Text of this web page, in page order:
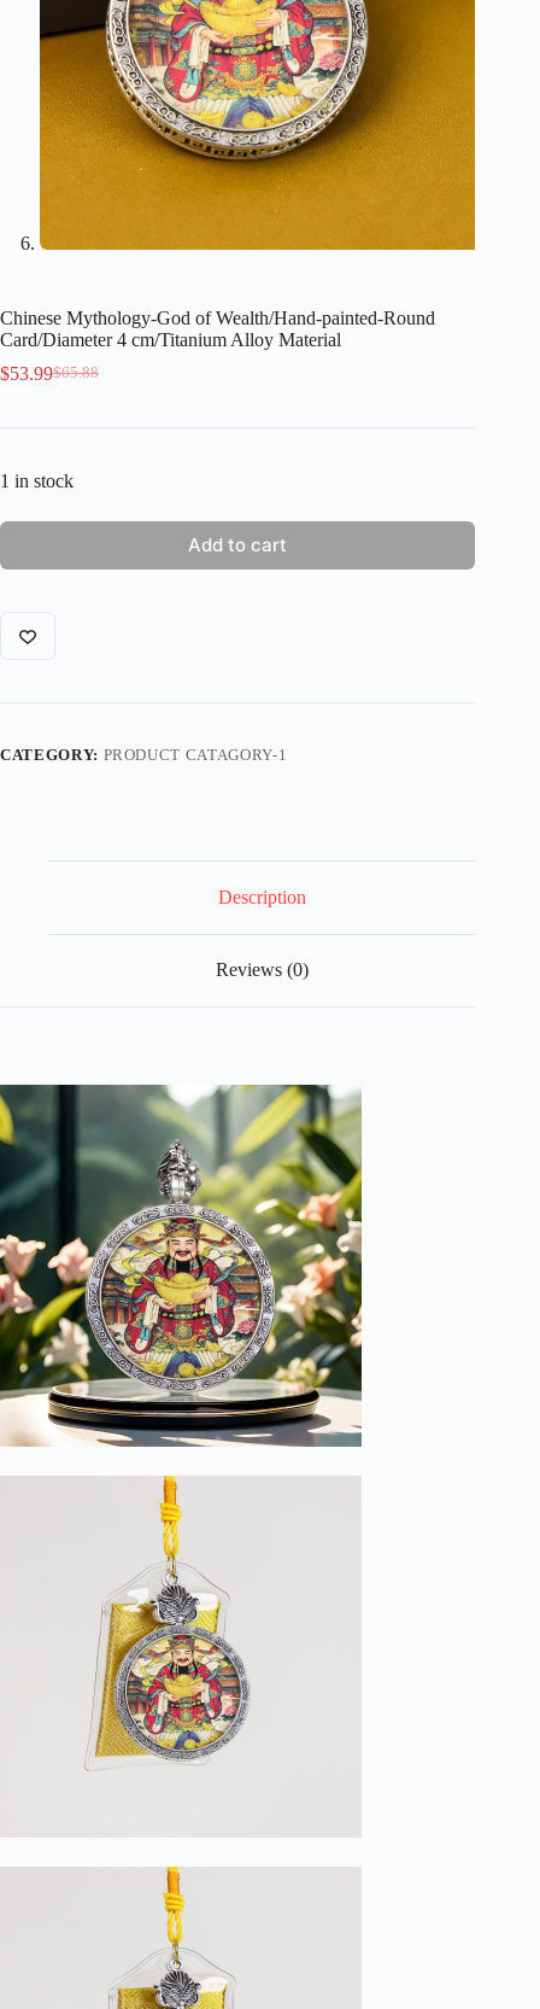
Chinese Mythology-God of Wealth/Hand-painted-Round
Card/Diameter 4 cm/Titanium Alloy Material
$65.88
Original
was:
$53.99Current
is:
1 in stock
Add to cart
CATEGORY: PRODUCT CATAGORY-1
Description
Reviews (0)